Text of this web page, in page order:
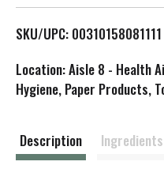
SKU/UPC: 00310158081111
Location: Aisle 8 - Health
Hygiene, Paper Products,
Description Ingredients